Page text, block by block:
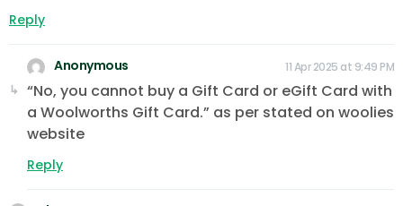
Reply
Anonymous 11 Apr 2025 at 9:49 PM
“No, you cannot buy a Gift Card or eGift Card with
a Woolworths Gift Card.” as per stated on woolies
website
Reply